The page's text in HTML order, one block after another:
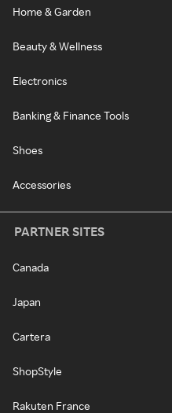
Home & Garden
Beauty & Wellness
Electronics
Banking & Finance Tools
Shoes
Accessories
PARTNER SITES
Canada
Japan
Cartera
ShopStyle
Rakuten France